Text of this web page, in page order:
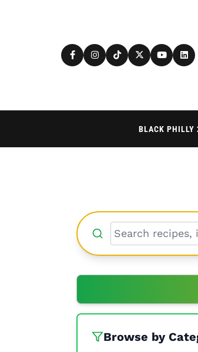
BLACK PHILLY
Browse by